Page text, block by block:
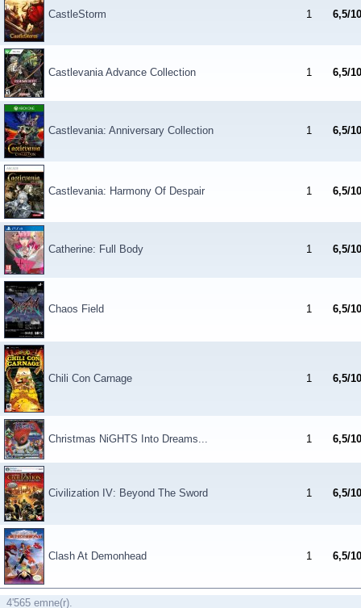
CastleStorm 1 6,5/10
Castlevania Advance Collection 1 6,5/10
Castlevania: Anniversary Collection 1 6,5/10
Castlevania: Harmony Of Despair 1 6,5/10
Catherine: Full Body 1 6,5/10
Chaos Field 1 6,5/10
Chili Con Carnage 1 6,5/10
Christmas NiGHTS Into Dreams... 1 6,5/10
Civilization IV: Beyond The Sword 1 6,5/10
Clash At Demonhead 1 6,5/10
4'565 emne(r).